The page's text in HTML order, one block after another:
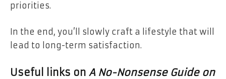
priorities.
In the end, you’ll slowly craft a lifestyle that will
lead to long-term satisfaction.
Useful links on A No-Nonsense Guide on